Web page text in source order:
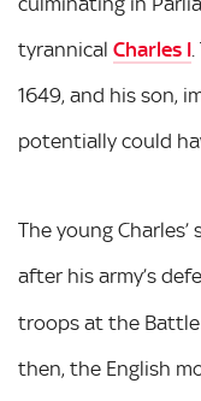
tyrannical Charles I.
1649, and his son,
potentially could
The young
after his army’s
troops at the Battle
then, the English